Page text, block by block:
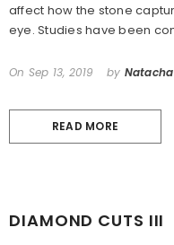
affect how the stone
eye. Studies have been
On Sep 13, 2019 by
READ MORE
DIAMOND CUTS III